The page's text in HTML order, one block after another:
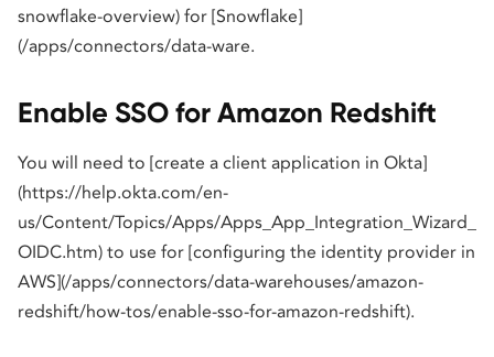
snowflake-overview) for [Snowflake]
(/apps/connectors/data-ware.
Enable SSO for Amazon Redshift
You will need to [create a client application in Okta]
(https://help.okta.com/en-
us/Content/Topics/Apps/Apps_App_Integration_Wizard_
OIDC.htm) to use for [configuring the identity provider in
AWS](/apps/connectors/data-warehouses/amazon-
redshift/how-tos/enable-sso-for-amazon-redshift).